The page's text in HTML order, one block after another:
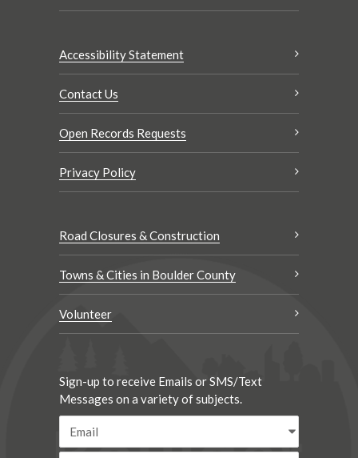
Accessibility Statement
Contact Us
Open Records Requests
Privacy Policy
Road Closures & Construction
Towns & Cities in Boulder County
Volunteer
Sign-up to receive Emails or SMS/Text
Messages on a variety of subjects.